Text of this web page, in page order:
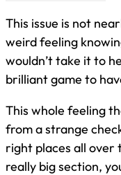
This issue is not
weird feeling
wouldn’t take it to
brilliant game to
This whole feeling
from a strange
right places all over
really big section,